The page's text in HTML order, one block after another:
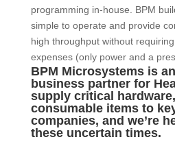
programming in-house. BPM
simple to operate and provide
high throughput without
expenses (only power and a
BPM Microsystems is
business partner for
supply critical
consumable items to
companies, and we’re
these uncertain times.